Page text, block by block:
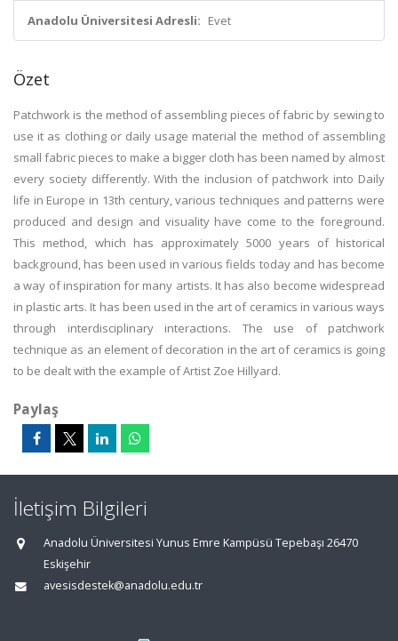
Anadolu Üniversitesi Adresli: Evet
Özet
Patchwork is the method of assembling pieces of fabric by sewing to
use it as clothing or daily usage material the method of assembling
small fabric pieces to make a bigger cloth has been named by almost
every society differently. With the inclusion of patchwork into Daily
life in Europe in 13th century, various techniques and patterns were
produced and design and visuality have come to the foreground.
This method, which has approximately 5000 years of historical
background, has been used in various fields today and has become
a way of inspiration for many artists. It has also become widespread
in plastic arts. It has been used in the art of ceramics in various ways
through interdisciplinary interactions. The use of patchwork
technique as an element of decoration in the art of ceramics is going
to be dealt with the example of Artist Zoe Hillyard.
Paylaş
İletişim Bilgileri
Anadolu Üniversitesi Yunus Emre Kampüsü Tepebaşı 26470
Eskişehir
avesisdestek@anadolu.edu.tr